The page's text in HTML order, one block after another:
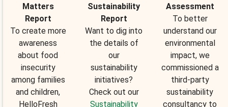
Matters
Report
To create more
awareness
about food
insecurity
among families
and children,
HelloFresh
Sustainability
Report
Want to dig into
the details of
our
sustainability
initiatives?
Check out our
Sustainability
Assessment
To better
understand our
environmental
impact, we
commissioned a
third-party
sustainability
consultancy to